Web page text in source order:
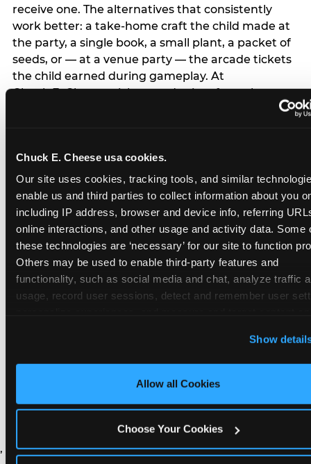
Chuck E. Cheese usa cookies.
Our site uses cookies, tracking tools, and similar
enable us and third parties to collect information about you
including IP address, browser and device info, referring
online interactions, and other usage and activity data. Some
these technologies are ‘necessary’ for our site to function
Others may be used to enable third-party features and
functionality, such as social media and chat, analyze traffic
usage, record user sessions, detect and remember user
this site with all cookies enabled, or click ‘Block
Cookies’ to enable only necessary cookies.
Show
Allow all Cookies
Choose Your Cookies
receive one. The alternatives that consistently
work better: a take-home craft the child made at
the party, a single book, a small plant, a packet of
seeds, or — at a venue party — the arcade tickets
the child earned during gameplay. At
Chuck E. Cheese, tickets and prizes from the
bags entirely: a brief note on the invitation (‘in lieu
of favor bags, we’ll be doing a take-home craft’)
prevents any expectation gap. Children
remember the craft. They do not remember the
plastic yo-yo.
How do you handle a ‘no
gifts please’ request —
and do guests have to
’ or ‘your presence is the gift.’ For guest parents: honor